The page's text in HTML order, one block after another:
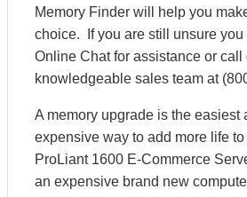
Memory Finder will help you
choice. If you are still unsure you
Online Chat for assistance or call
knowledgeable sales team at
A memory upgrade is the easiest
expensive way to add more life
ProLiant 1600 E-Commerce
an expensive brand new